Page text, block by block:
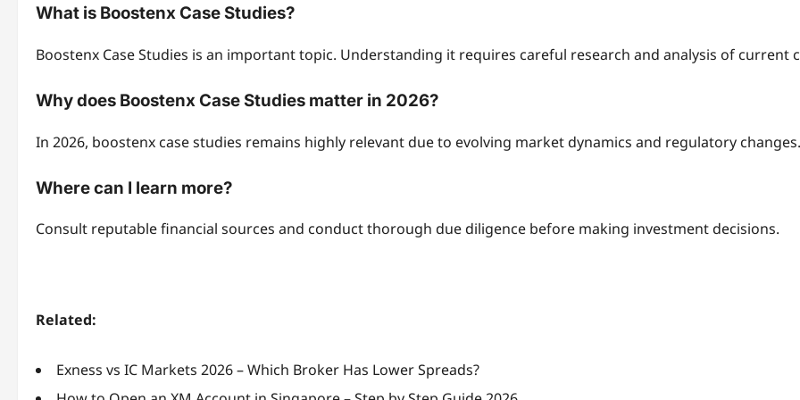
What is Boostenx Case Studies?
Boostenx Case Studies is an important topic. Understanding it requires careful research and analysis of current
Why does Boostenx Case Studies matter in 2026?
In 2026, boostenx case studies remains highly relevant due to evolving market dynamics and regulatory changes.
Where can I learn more?
Consult reputable financial sources and conduct thorough due diligence before making investment decisions.
Related:
Exness vs IC Markets 2026 – Which Broker Has Lower Spreads?